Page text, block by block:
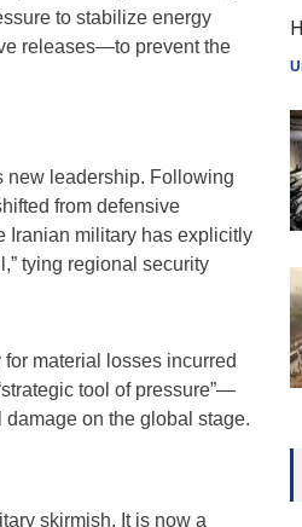
to stabilize energy
releases—to prevent the
new leadership. Following
from defensive
Iranian military has explicitly
tying regional security
for material losses incurred
tool of pressure”—
on the global stage.
skirmish. It is now a